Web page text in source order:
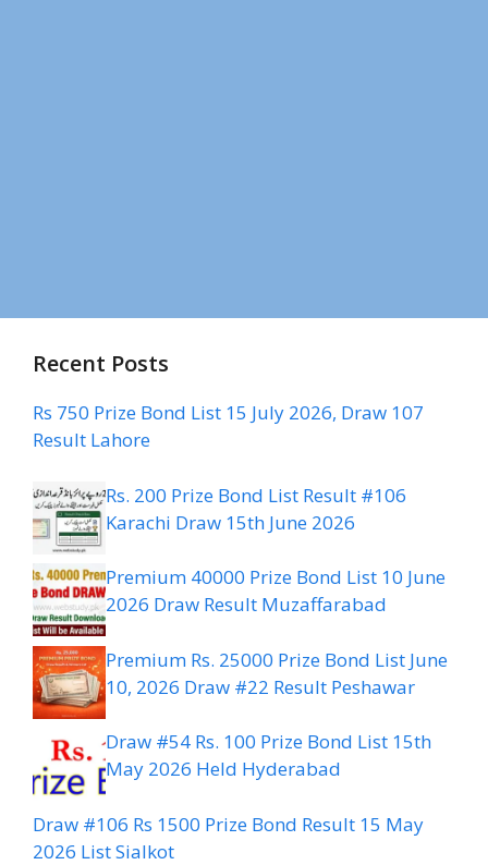
Recent Posts
Rs 750 Prize Bond List 15 July 2026, Draw 107
Result Lahore
Rs. 200 Prize Bond List Result #106
Karachi Draw 15th June 2026
Premium 40000 Prize Bond List 10 June
2026 Draw Result Muzaffarabad
Premium Rs. 25000 Prize Bond List June
10, 2026 Draw #22 Result Peshawar
Draw #54 Rs. 100 Prize Bond List 15th
May 2026 Held Hyderabad
Draw #106 Rs 1500 Prize Bond Result 15 May
2026 List Sialkot